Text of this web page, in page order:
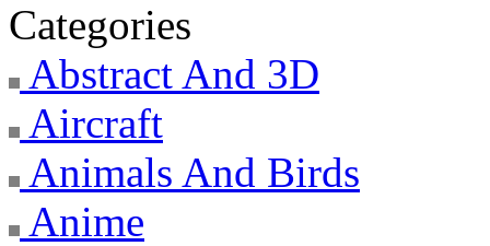
Categories
Abstract And 3D
Aircraft
Animals And Birds
Anime